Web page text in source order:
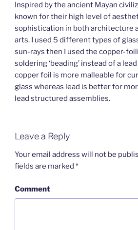
Inspired by the ancient Mayan
known for their high level of
sophistication in both architecture
arts. I used 5 different types of
sun-rays then I used the copper-
soldering ‘beading’ instead of a
copper foil is more malleable for
glass whereas lead is better for
lead structured assemblies.
Leave a Reply
Your email address will not be
fields are marked *
Comment